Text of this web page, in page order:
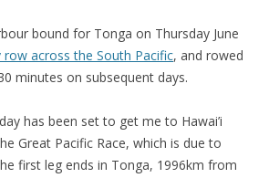
bound for Tonga on Thursday June
across the South Pacific, and rowed
minutes on subsequent days.
has been set to get me to Hawai’i
Great Pacific Race, which is due to
first leg ends in Tonga, 1996km from